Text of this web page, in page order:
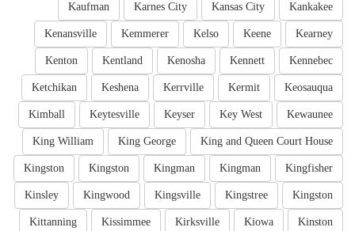
Kankakee
Kansas City
Karnes City
Kaufman
Kearney
Keene
Kelso
Kemmerer
Kenansville
Kennebec
Kennett
Kenosha
Kentland
Kenton
Keosauqua
Kermit
Kerrville
Keshena
Ketchikan
Kewaunee
Key West
Keyser
Keytesville
Kimball
King and Queen Court House
King George
King William
Kingfisher
Kingman
Kingman
Kingston
Kingston
Kingston
Kingstree
Kingsville
Kingwood
Kinsley
Kinston
Kiowa
Kirksville
Kissimmee
Kittanning